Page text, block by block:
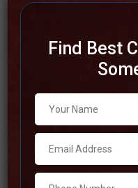
Top IAS
Furthermore, Srinagar
exam. The best IAS
Find Best